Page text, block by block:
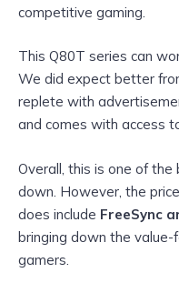
competitive gaming.
This Q80T series can
We did expect better
replete with
and comes with access
Overall, this is one of
down. However, the
does include FreeSync
bringing down the
gamers.